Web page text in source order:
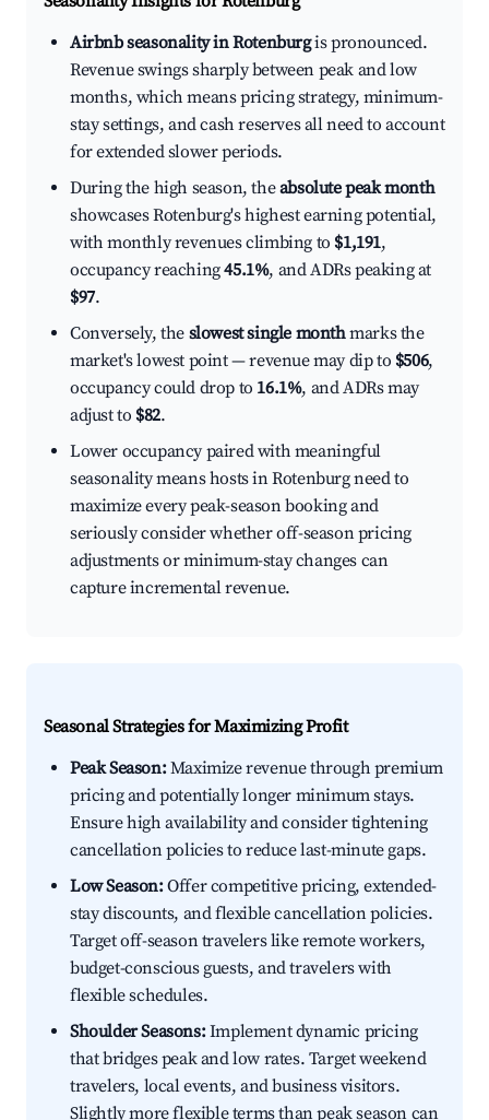
Airbnb seasonality in Rotenburgis pronounced.
Revenue swings sharply between peak and low
months, which means pricing strategy, minimum-
stay settings, and cash reserves all need to account
for extended slower periods.
During the high season, theabsolute peak month
showcases Rotenburg's highest earning potential,
with monthly revenues climbing to $1,191,
occupancy reaching45.1%, and ADRs peaking at
$97.
Conversely, the slowest single monthmarks the
market's lowest point — revenue may dip to $506,
occupancy could drop to 16.1%, and ADRs may
adjust to $82.
Lower occupancy paired with meaningful
seasonality means hosts in Rotenburg need to
maximize every peak-season booking and
seriously consider whether off-season pricing
adjustments or minimum-stay changes can
capture incremental revenue.
Seasonal Strategies for Maximizing Profit
Peak Season:Maximize revenue through premium
pricing and potentially longer minimum stays.
Ensure high availability and consider tightening
cancellation policies to reduce last-minute gaps.
Low Season:Offer competitive pricing, extended-
stay discounts, and flexible cancellation policies.
Target off-season travelers like remote workers,
budget-conscious guests, and travelers with
flexible schedules.
Shoulder Seasons:Implement dynamic pricing
that bridges peak and low rates. Target weekend
travelers, local events, and business visitors.
Slightly more flexible terms than peak season can